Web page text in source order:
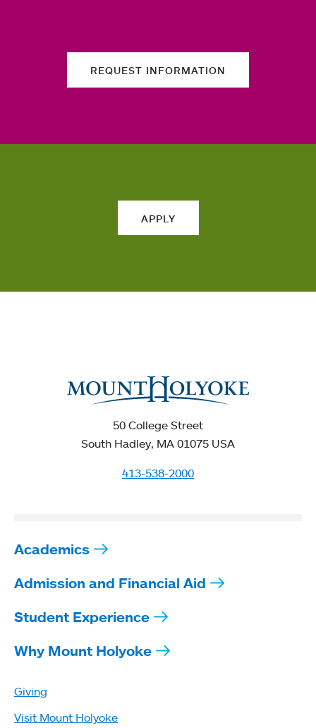
REQUEST INFORMATION
APPLY
50 College Street
South Hadley, MA 01075 USA
413-538-2000
Academics
Admission and Financial Aid
Student Experience
Why Mount Holyoke
Giving
Visit Mount Holyoke